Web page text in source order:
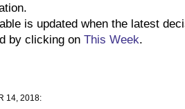
is updated when the latest
by clicking on This Week.
14, 2018: